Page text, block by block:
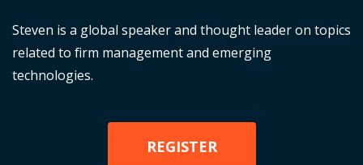
Steven is a global speaker and thought leader on topics
related to firm management and emerging
technologies.
REGISTER